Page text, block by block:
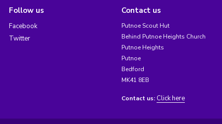
Follow us
Facebook
Twitter
Contact us
Putnoe Scout Hut
Behind Putnoe Heights Church
Putnoe Heights
Putnoe
Bedford
MK41 8EB
Contact us: Click here